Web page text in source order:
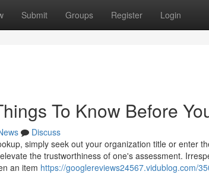
Submit Groups Register Login
To Know Before
Discuss
simply seek out your organization title or enter
the trustworthiness of one's assessment.
an item https://googlereviews24567.vidublog.com/